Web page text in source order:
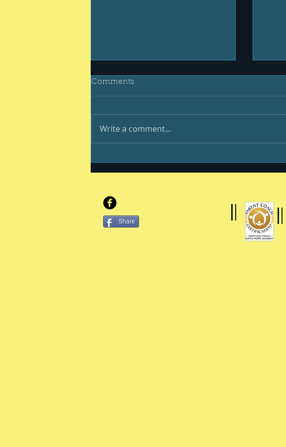
Comments
Write a comment...
Share